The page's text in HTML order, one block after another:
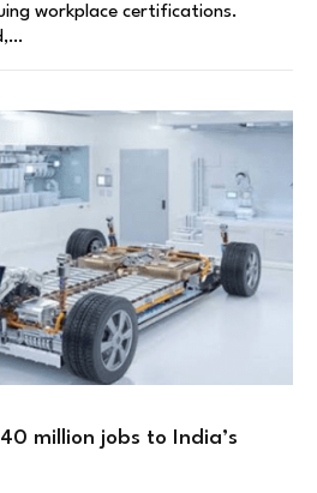
workplace certifications.
million jobs to India’s